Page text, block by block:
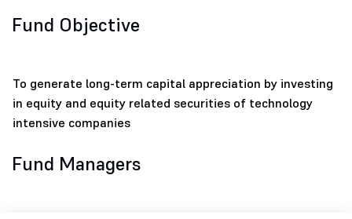
Fund Objective
To generate long-term capital appreciation by investing
in equity and equity related securities of technology
intensive companies
Fund Managers